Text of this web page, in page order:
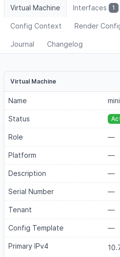
Virtual Machine Interfaces 1
Config Context Render
Journal Changelog
Virtual Machine
Name
Status
Role —
Platform —
Description —
Serial Number —
Tenant —
Config Template —
Primary IPv4